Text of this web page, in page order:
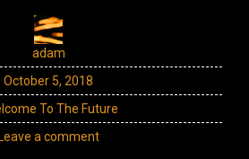
adam
October 5, 2018
To The Future
Leave a comment